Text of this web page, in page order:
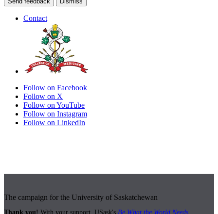
Contact
Follow on Facebook
Follow on X
Follow on YouTube
Follow on Instagram
Follow on LinkedIn
The campaign for the University of Saskatchewan
Thank you! With your support, USask's Be What the World Needs